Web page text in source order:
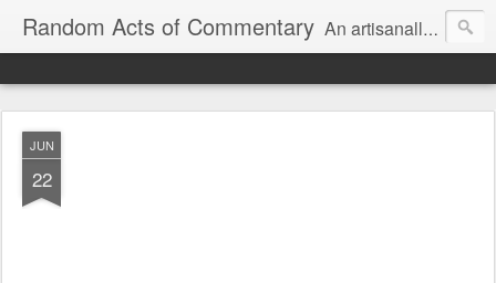
Random Acts of Commentary An artisanally sourced and artlessly curated blend of LOL, OMG and WTF.
JUN
22